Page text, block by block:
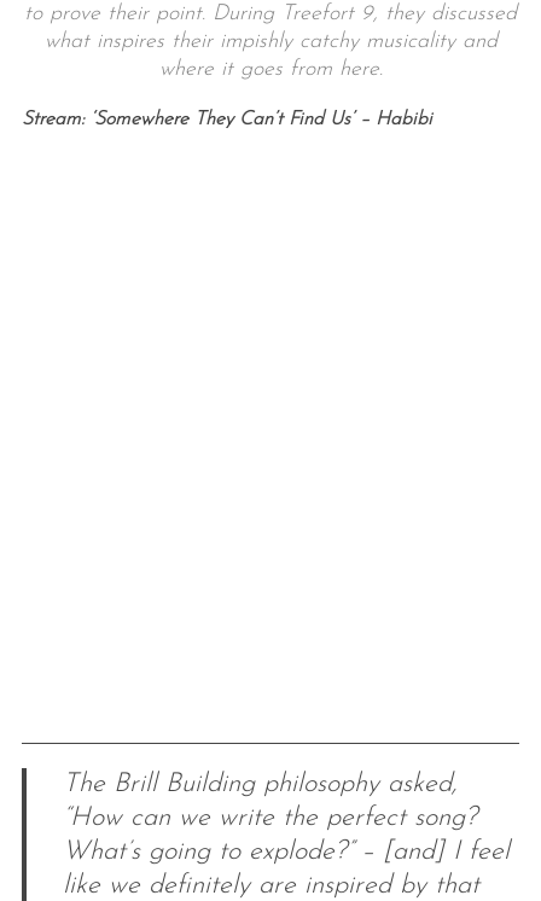
to prove their point. During Treefort 9, they discussed
what inspires their impishly catchy musicality and
where it goes from here.
Stream: ‘Somewhere They Can’t Find Us’ – Habibi
The Brill Building philosophy asked,
“How can we write the perfect song?
What’s going to explode?” – [and] I feel
like we definitely are inspired by that